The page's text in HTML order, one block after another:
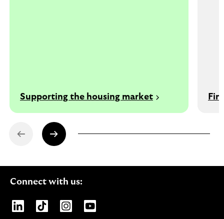
Supporting the housing market
Connect with us:
Opens Lloyds Banking Group page on LinkedIn
Opens Lloyds Banking Group page on
Opens Lloyds Banking Group page
Opens Lloyds Banking Group